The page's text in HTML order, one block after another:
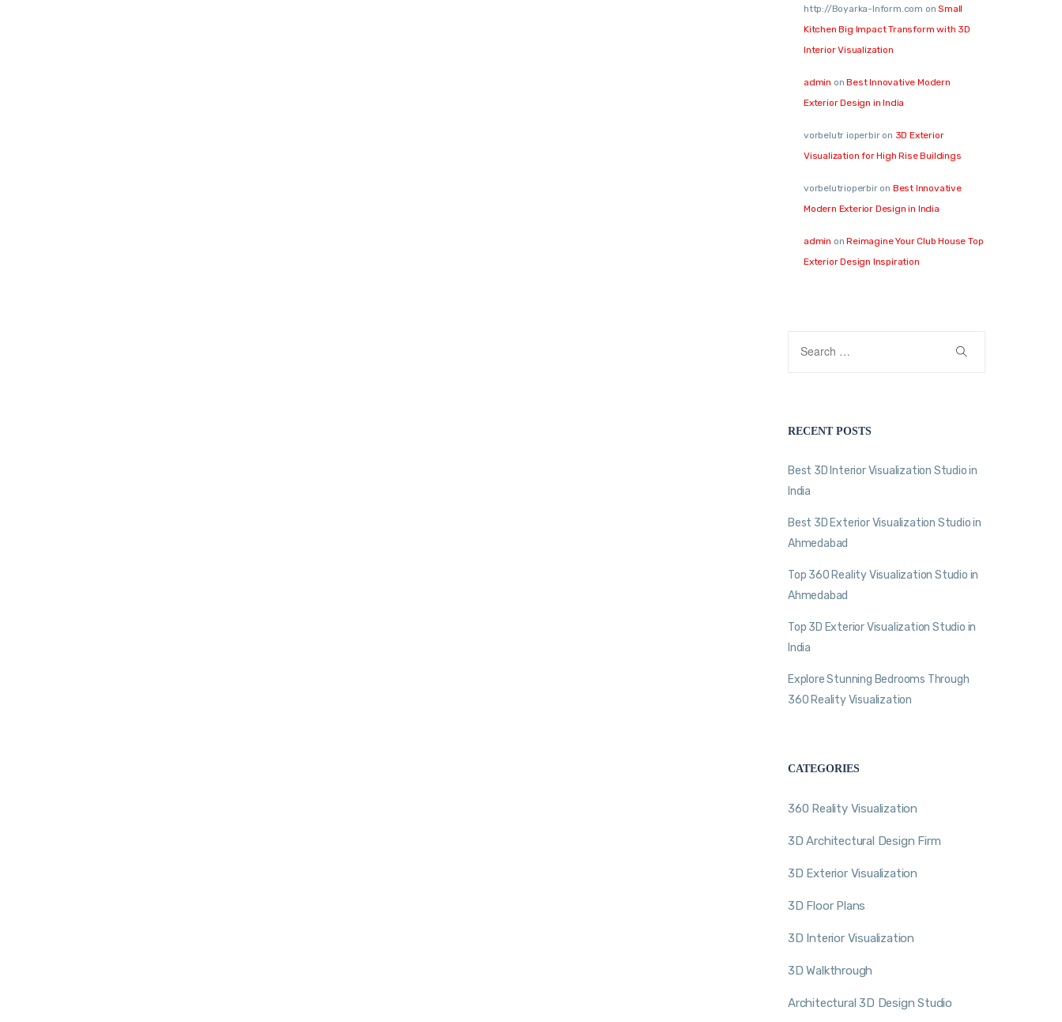
http://Boyarka-Inform.com onSmall
Kitchen Big Impact Transform with 3D
Interior Visualization
admin onBest Innovative Modern
Exterior Design in India
vorbelutr ioperbiron 3D Exterior
Visualization for High Rise Buildings
vorbelutrioperbiron Best Innovative
Modern Exterior Design in India
admin onReimagine Your Club House Top
Exterior Design Inspiration
RECENT POSTS
Best 3D Interior Visualization Studio in
India
Best 3D Exterior Visualization Studio in
Ahmedabad
Top 360 Reality Visualization Studio in
Ahmedabad
Top 3D Exterior Visualization Studio in
India
Explore Stunning Bedrooms Through
360 Reality Visualization
CATEGORIES
360 Reality Visualization
3D Architectural Design Firm
3D Exterior Visualization
3D Floor Plans
3D Interior Visualization
3D Walkthrough
Architectural 3D Design Studio